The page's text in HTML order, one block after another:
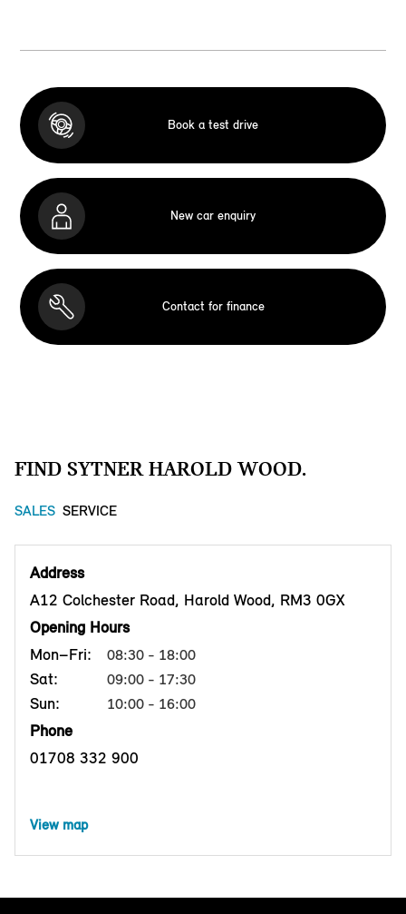
Book a test drive
New car enquiry
Contact for finance
FIND SYTNER HAROLD WOOD.
SALES SERVICE
Address
A12 Colchester Road, Harold Wood, RM3 0GX
Opening Hours
Mon–Fri:
08:30 - 18:00
Sat: 09:00 - 17:30
Sun: 10:00 - 16:00
Phone
01708 332 900
View map